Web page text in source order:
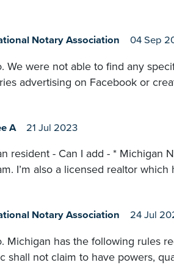
Notary Association 04 Sep
We were not able to find any
advertising on Facebook or
A 21 Jul 2023
resident - Can I add - * Michigan
I’m also a licensed realtor
Notary Association 24 Jul
Michigan has the following rules
shall not claim to have powers,